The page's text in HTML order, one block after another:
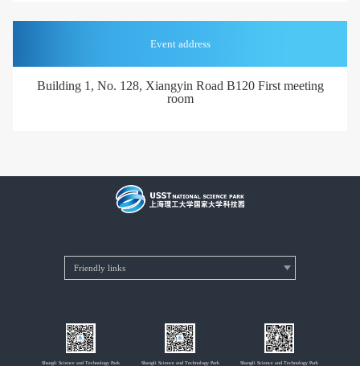
Event address
Building 1, No. 128, Xiangyin Road B120 First meeting
room
Shangli Science and Technology Park
Shangli Science and Technology Park
Shangli Science and Technology Park